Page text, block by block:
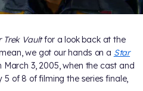
Trek Vaultfor a look back at the
we got our hands on a Star
3, 2005, when the cast and
5 of 8 of filming the series finale,